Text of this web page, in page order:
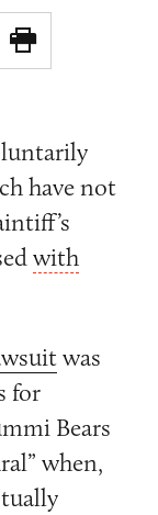
have not
with
was
for
Bears
when,